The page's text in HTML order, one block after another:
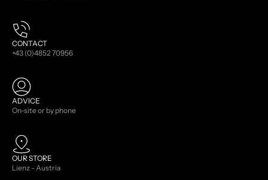
CONTACT
+43 (0)4852 70956
ADVICE
On-site or by phone
OUR STORE
Lienz - Austria